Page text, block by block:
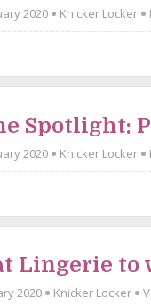
2020 Knicker Locker
Spotlight:
2020 Knicker Locker
Lingerie to
2020 Knicker Locker